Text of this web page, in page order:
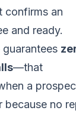
confirms an
and ready.
—that
a
because no